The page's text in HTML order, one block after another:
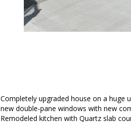
Completely upgraded house on a huge
new double-pane windows with new
Remodeled kitchen with Quartz slab